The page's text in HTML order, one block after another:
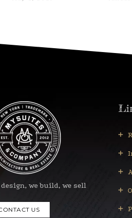
design, we build, we sell
US